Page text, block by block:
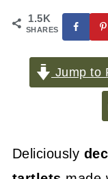
1.5K
SHARES
Jump to
Deliciously